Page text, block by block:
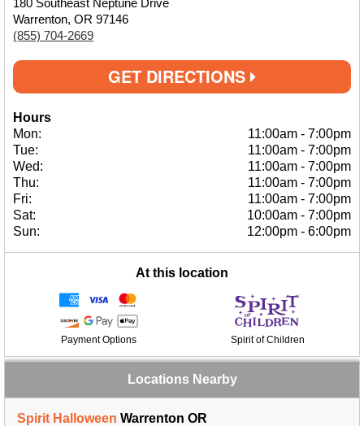
180 Southeast Neptune Drive
Warrenton, OR 97146
(855) 704-2669
GET DIRECTIONS
Hours
Mon:
11:00am - 7:00pm
Tue:
11:00am - 7:00pm
Wed:
11:00am - 7:00pm
Thu:
11:00am - 7:00pm
Fri:
11:00am - 7:00pm
Sat:
10:00am - 7:00pm
Sun:
12:00pm - 6:00pm
At this location
Payment Options Spirit of Children
Locations Nearby
Spirit Halloween Warrenton OR